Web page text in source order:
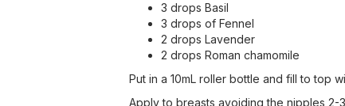
3 drops Basil
3 drops of Fennel
2 drops Lavender
2 drops Roman chamomile
Put in a 10mL roller bottle and fill to top
Apply to breasts avoiding the nipples 2-